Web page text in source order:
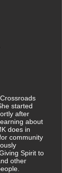
started
after
about
does in
community
Spirit to
other